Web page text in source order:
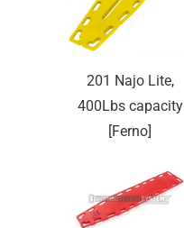
201 Najo Lite,
400Lbs capacity
[Ferno]